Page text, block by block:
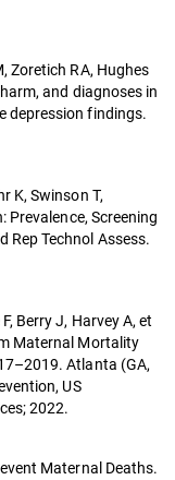
Zoretich RA, Hughes
and diagnoses in
depression findings.
K, Swinson T,
Prevalence, Screening
Rep Technol Assess.
Berry J, Harvey A, et
Maternal Mortality
Atlanta (GA,
US
2022.
Maternal Deaths.